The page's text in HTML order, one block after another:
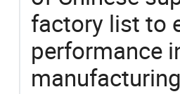
factory list to
performance